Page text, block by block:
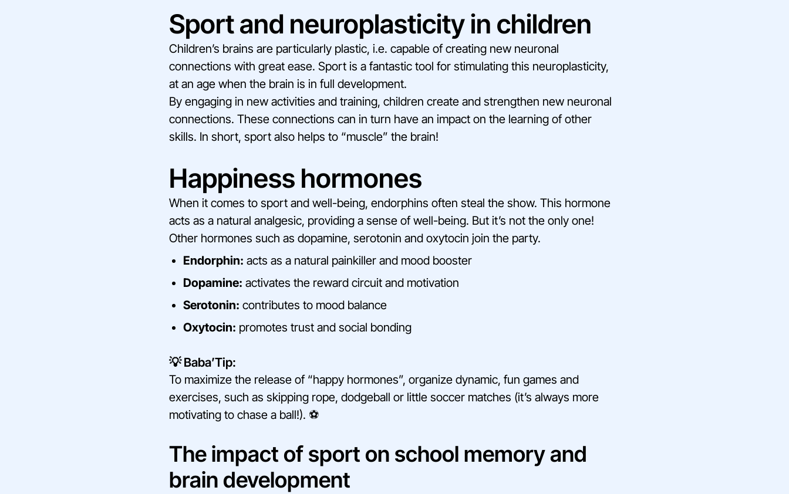
Sport and neuroplasticity in children
Children’s brains are particularly plastic, i.e. capable of creating new neuronal
connections with great ease. Sport is a fantastic tool for stimulating this neuroplasticity,
at an age when the brain is in full development.
By engaging in new activities and training, children create and strengthen new neuronal
connections. These connections can in turn have an impact on the learning of other
skills. In short, sport also helps to “muscle” the brain!
Happiness hormones
When it comes to sport and well-being, endorphins often steal the show. This hormone
acts as a natural analgesic, providing a sense of well-being. But it’s not the only one!
Other hormones such as dopamine, serotonin and oxytocin join the party.
Endorphin: acts as a natural painkiller and mood booster
Dopamine: activates the reward circuit and motivation
Serotonin: contributes to mood balance
Oxytocin: promotes trust and social bonding
💡 Baba’Tip:
To maximize the release of “happy hormones”, organize dynamic, fun games and
exercises, such as skipping rope, dodgeball or little soccer matches (it’s always more
motivating to chase a ball!). ⚽
The impact of sport on school memory and
brain development